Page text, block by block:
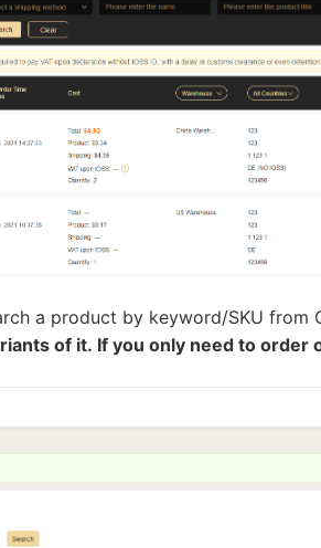
Store
a product by keyword/SKU from
of it. If you only need to order